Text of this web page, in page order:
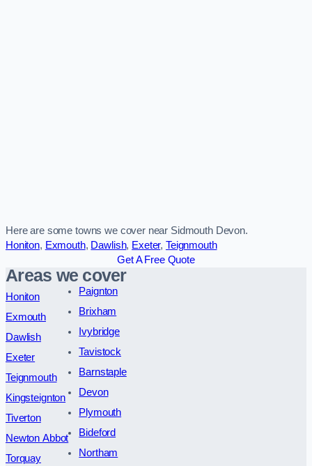
Here are some towns we cover near Sidmouth Devon.
Honiton, Exmouth, Dawlish, Exeter, Teignmouth
Get A Free Quote
Areas we cover
Honiton
Exmouth
Dawlish
Exeter
Teignmouth
Kingsteignton
Tiverton
Newton Abbot
Torquay
Paignton
Brixham
Ivybridge
Tavistock
Barnstaple
Devon
Plymouth
Bideford
Northam